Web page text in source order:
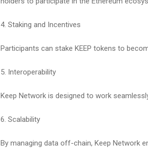
4. Staking and Incentives
Participants can stake KEEP tokens to
5. Interoperability
Keep Network is designed to work
6. Scalability
By managing data off-chain, Keep Network